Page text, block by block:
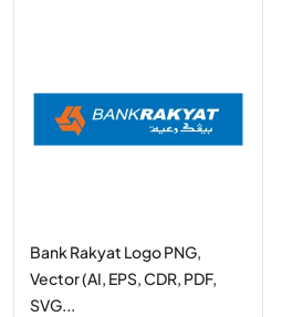
Bank Rakyat Logo PNG,
Vector (AI, EPS, CDR, PDF,
SVG...